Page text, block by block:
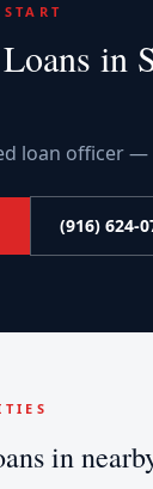
in
loan officer
(916) 624-
in